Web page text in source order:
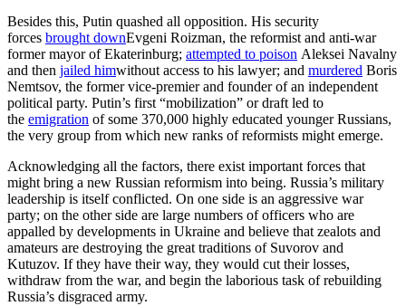
Besides this, Putin quashed all opposition. His security
forces brought downEvgeni Roizman, the reformist and anti-war
former mayor of Ekaterinburg; attempted to poison Aleksei Navalny
and then jailed himwithout access to his lawyer; and murdered Boris
Nemtsov, the former vice-premier and founder of an independent
political party. Putin’s first “mobilization” or draft led to
the emigration of some 370,000 highly educated younger Russians,
the very group from which new ranks of reformists might emerge.
Acknowledging all the factors, there exist important forces that
might bring a new Russian reformism into being. Russia’s military
leadership is itself conflicted. On one side is an aggressive war
party; on the other side are large numbers of officers who are
appalled by developments in Ukraine and believe that zealots and
amateurs are destroying the great traditions of Suvorov and
Kutuzov. If they have their way, they would cut their losses,
withdraw from the war, and begin the laborious task of rebuilding
Russia’s disgraced army.